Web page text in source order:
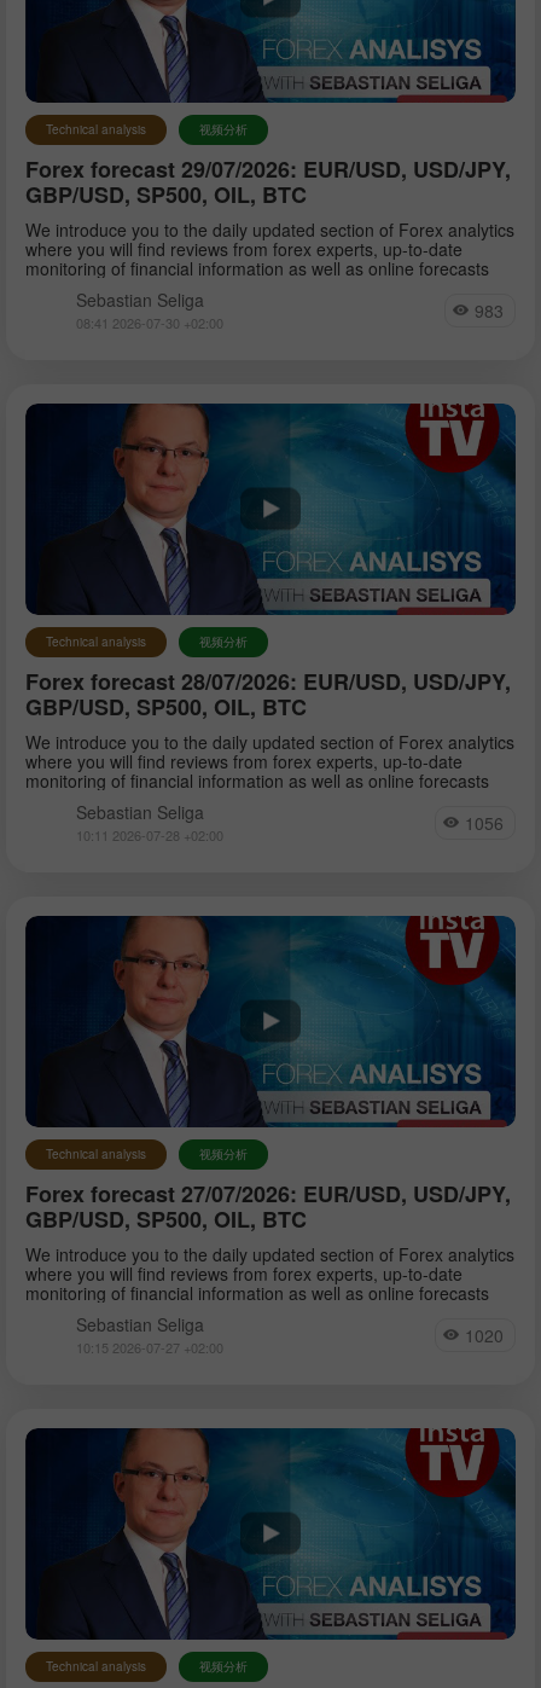
Technical analysis 视频分析
Forex forecast 29/07/2026: EUR/USD, USD/JPY,
GBP/USD, SP500, OIL, BTC
We introduce you to the daily updated section of Forex analytics
where you will find reviews from forex experts, up-to-date
monitoring of financial information as well as online forecasts
Sebastian Seliga
08:41 2026-07-30 +02:00 983
Technical analysis 视频分析
Forex forecast 28/07/2026: EUR/USD, USD/JPY,
GBP/USD, SP500, OIL, BTC
We introduce you to the daily updated section of Forex analytics
where you will find reviews from forex experts, up-to-date
monitoring of financial information as well as online forecasts
Sebastian Seliga
10:11 2026-07-28 +02:00 1056
Technical analysis 视频分析
Forex forecast 27/07/2026: EUR/USD, USD/JPY,
GBP/USD, SP500, OIL, BTC
We introduce you to the daily updated section of Forex analytics
where you will find reviews from forex experts, up-to-date
monitoring of financial information as well as online forecasts
Sebastian Seliga
10:15 2026-07-27 +02:00 1020
Technical analysis 视频分析